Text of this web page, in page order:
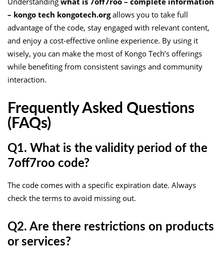
– kongo tech kongotech.orgallows you to take full
advantage of the code, stay engaged with relevant content,
and enjoy a cost-effective online experience. By using it
wisely, you can make the most of Kongo Tech’s offerings
while benefiting from consistent savings and community
interaction.
Frequently Asked Questions
(FAQs)
Q1. What is the validity period of the
7off7roo code?
The code comes with a specific expiration date. Always
check the terms to avoid missing out.
Q2. Are there restrictions on products
or services?